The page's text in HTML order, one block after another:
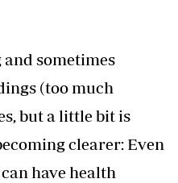
sometimes
(too much
but a little bit is
clearer: Even
have health